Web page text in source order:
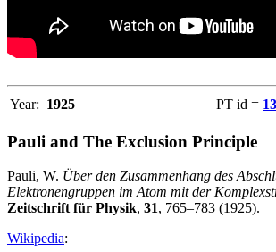
Year: 1925 PT id =
Pauli and The Exclusion Principle
Pauli, W. Über den Zusammenhang des
Elektronengruppen im Atom mit der
Zeitschrift für Physik, 31, 765–783 (1925).
Wikipedia: